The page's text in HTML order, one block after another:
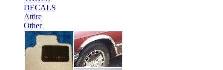
DECALS
Attire
Other